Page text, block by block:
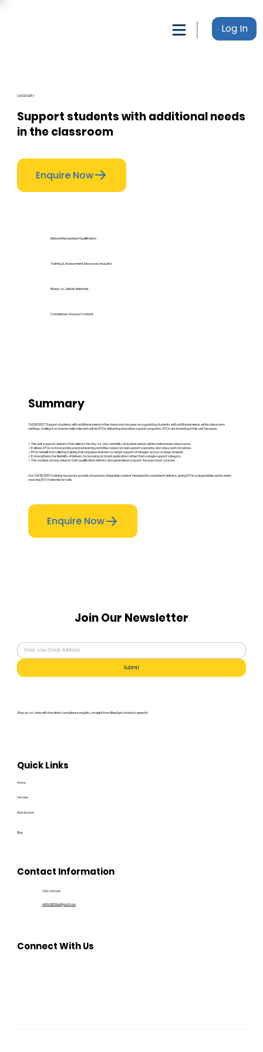
Log In
CHCEDS057
Support students with additional needs
in the classroom
Enquire Now
National Recognised Qualification
Training & Assessment Resources Included
Ready-to-Deliver Materials
Compliance-Focused Content
Summary
CHCEDS057 Support students with additional needs in the classroom focuses on supporting students with additional needs within classroom
settings, making it a commercially relevant unit for RTOs delivering education support programs. RTOs are investing in this unit because:
✓ The unit supports delivery that reflects the day-to-day variability of student needs within mainstream classrooms.
✓ It allows RTOs to incorporate practical learning activities based on real support scenarios and classroom dynamics.
✓ RTOs benefit from offering training that prepares learners to adapt support strategies across a range of needs.
✓ It strengthens the flexibility of delivery by focusing on broad application rather than a single support category.
✓ This creates strong value for both qualification delivery and generalised support-focused short courses.
Our CHCEDS057 training resources provide structured, adaptable content designed for consistent delivery, giving RTOs a dependable option when
sourcing RTO materials for sale.
Enquire Now
Quick Links
Home
Services
Recruitment
Blog
Contact Information
1300 194 604
admin@bluedge.com.au
Connect With Us
Join Our Newsletter
Stay up-to-date with the latest compliance insights, straight from Bluedge's industry experts!
Submit